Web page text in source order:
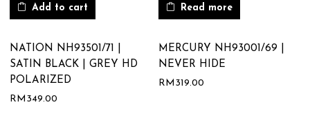
Add to cart
NATION NH93501/71 |
SATIN BLACK | GREY HD
POLARIZED
RM 349.00
Read more
MERCURY NH93001/69 |
NEVER HIDE
RM 319.00